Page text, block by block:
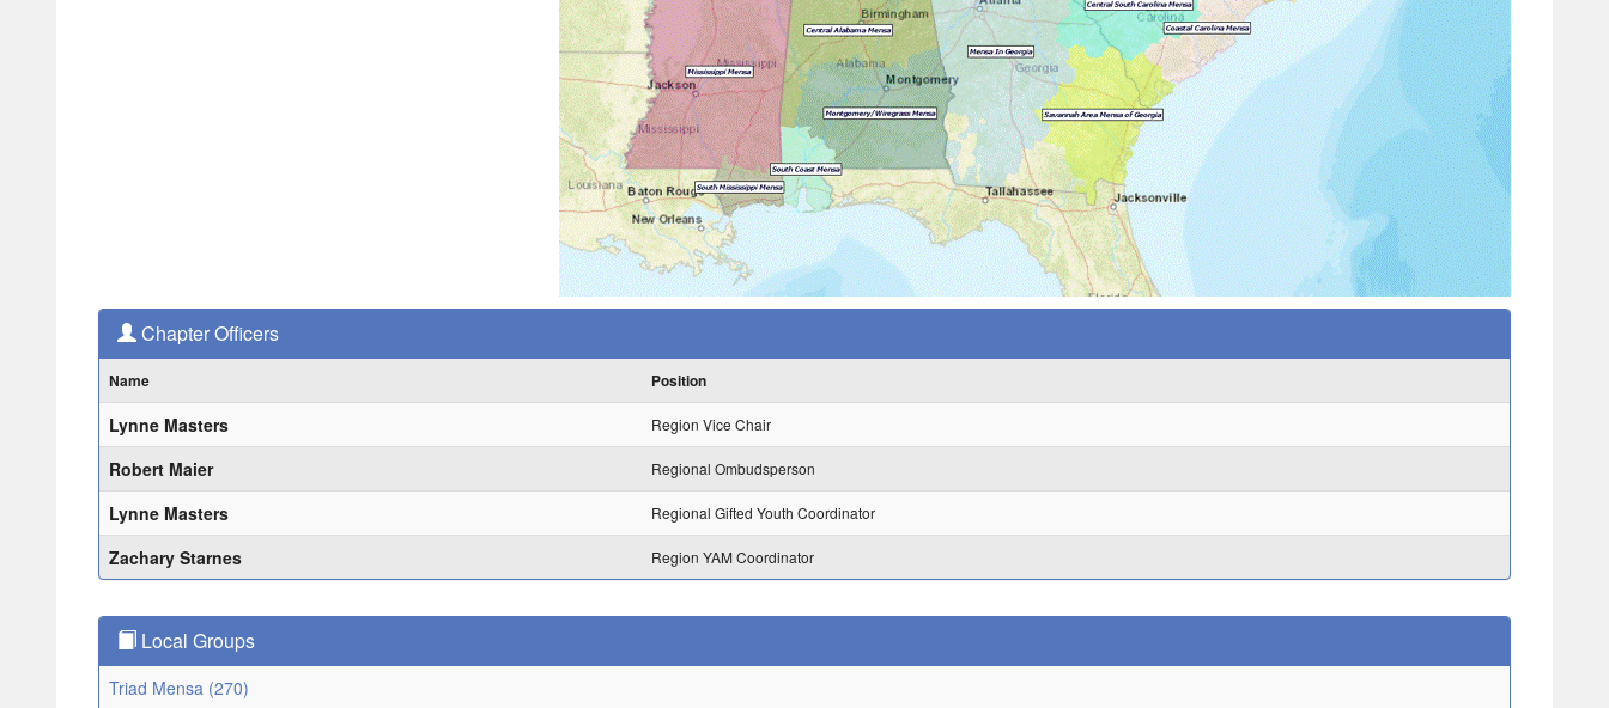
Chapter Officers
Name Position
Lynne Masters Region Vice Chair
Robert Maier Regional Ombudsperson
Lynne Masters Regional Gifted Youth Coordinator
Zachary Starnes Region YAM Coordinator
Local Groups
Triad Mensa (270)